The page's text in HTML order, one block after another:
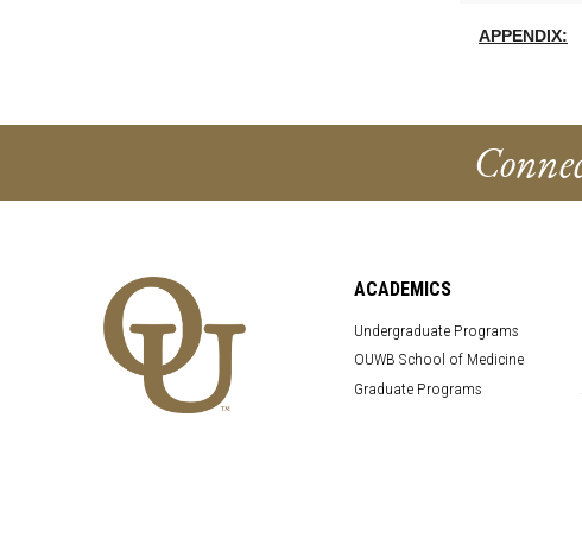
APPENDIX:
ACADEMICS
Undergraduate Programs
OUWB School of Medicine
Graduate Programs